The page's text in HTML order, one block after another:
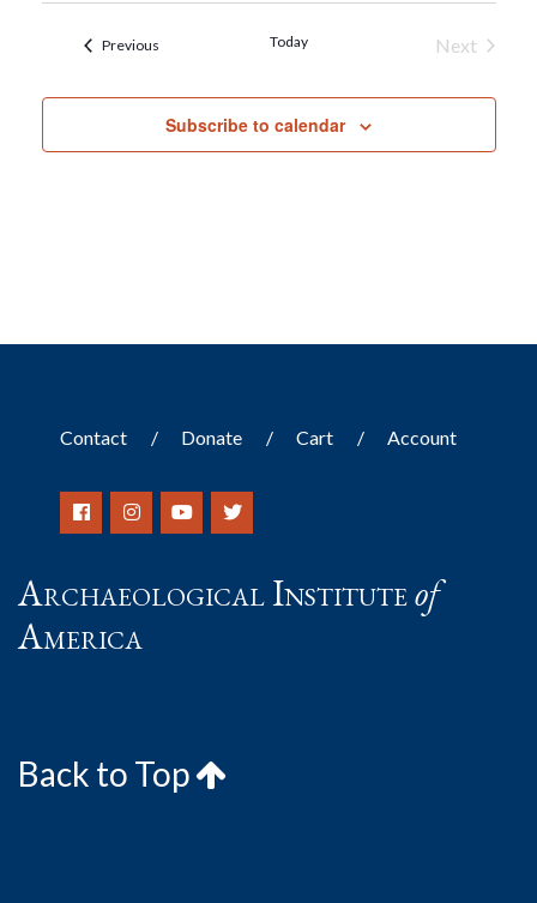
PreviousEvents Today
Next
Subscribe to calendar
Contact Donate Cart Account
Archaeological Instituteof
America
Back to Top